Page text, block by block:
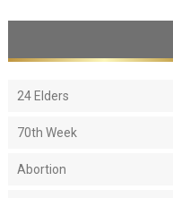
24 Elders
70th Week
Abortion